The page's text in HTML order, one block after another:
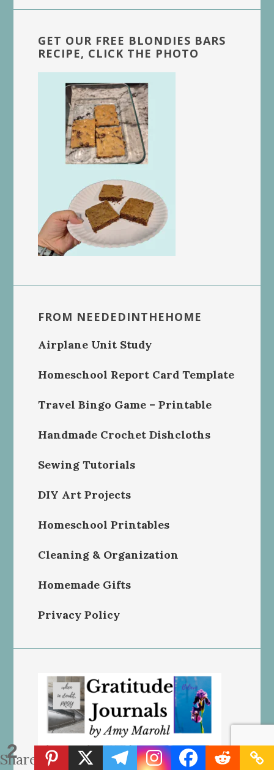
2
Shares
GET OUR FREE BLONDIES BARS
RECIPE, CLICK THE PHOTO
FROM NEEDEDINTHEHOME
Airplane Unit Study
Homeschool Report Card Template
Travel Bingo Game – Printable
Handmade Crochet Dishcloths
Sewing Tutorials
DIY Art Projects
Homeschool Printables
Cleaning & Organization
Homemade Gifts
Privacy Policy